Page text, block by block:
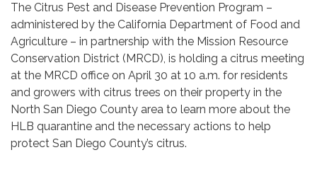
The Citrus Pest and Disease Prevention Program –
administered by the California Department of Food and
Agriculture – in partnership with the Mission Resource
Conservation District (MRCD), is holding a citrus meeting
at the MRCD office on April 30 at 10 a.m. for residents
and growers with citrus trees on their property in the
North San Diego County area to learn more about the
HLB quarantine and the necessary actions to help
protect San Diego County’s citrus.